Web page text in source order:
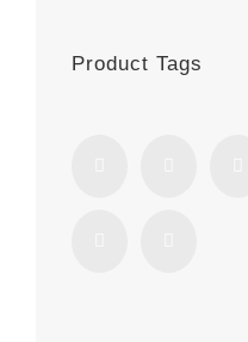
Product Tags